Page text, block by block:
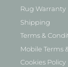
Rug Warranty
Shipping
Terms &
Mobile Terms
Cookies Policy